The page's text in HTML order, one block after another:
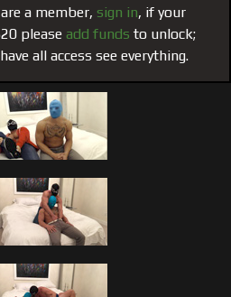
#195 from the archives, was
that lead up to theVIP ONLY
. If you have followed
to my VIP only video blog
me you will understand how
let our guard down and both
things with each other we
No different than I have with
another one of those guys who
more mutual with The
Jobs and Hitting Brandons
a member, sign in, if your
please add funds to unlock;
have all access see everything.